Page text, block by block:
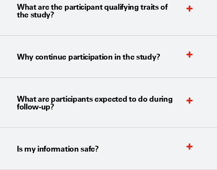
What are the participant qualifying traits of
the study?
Why continue participation in the study?
What are participants expected to do during
follow-up?
Is my information safe?